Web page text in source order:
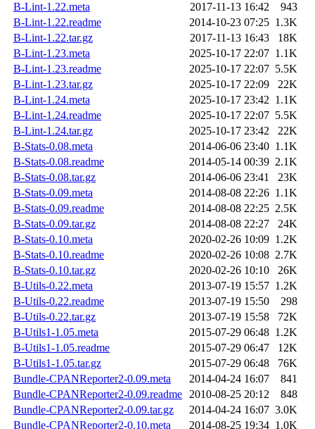
B-Lint-1.22.meta
2017-11-13 16:42
943
B-Lint-1.22.readme
2014-10-23 07:25 1.3K
B-Lint-1.22.tar.gz
2017-11-13 16:43
18K
B-Lint-1.23.meta
2025-10-17 22:07 1.1K
B-Lint-1.23.readme
2025-10-17 22:07 5.5K
B-Lint-1.23.tar.gz
2025-10-17 22:09
22K
B-Lint-1.24.meta
2025-10-17 23:42 1.1K
B-Lint-1.24.readme
2025-10-17 22:07 5.5K
B-Lint-1.24.tar.gz
2025-10-17 23:42
22K
B-Stats-0.08.meta
2014-06-06 23:40 1.1K
B-Stats-0.08.readme
2014-05-14 00:39 2.1K
B-Stats-0.08.tar.gz
2014-06-06 23:41
23K
B-Stats-0.09.meta
2014-08-08 22:26 1.1K
B-Stats-0.09.readme
2014-08-08 22:25 2.5K
B-Stats-0.09.tar.gz
2014-08-08 22:27
24K
B-Stats-0.10.meta
2020-02-26 10:09 1.2K
B-Stats-0.10.readme
2020-02-26 10:08 2.7K
B-Stats-0.10.tar.gz
2020-02-26 10:10
26K
B-Utils-0.22.meta
2013-07-19 15:57 1.2K
B-Utils-0.22.readme
2013-07-19 15:50
298
B-Utils-0.22.tar.gz
2013-07-19 15:58
72K
B-Utils1-1.05.meta
2015-07-29 06:48 1.2K
B-Utils1-1.05.readme
2015-07-29 06:47
12K
B-Utils1-1.05.tar.gz
2015-07-29 06:48
76K
Bundle-CPANReporter2-0.09.meta
2014-04-24 16:07
841
Bundle-CPANReporter2-0.09.readme 2010-08-25 20:12
848
Bundle-CPANReporter2-0.09.tar.gz
2014-04-24 16:07 3.0K
Bundle-CPANReporter2-0.10.meta
2014-08-25 19:34 1.0K